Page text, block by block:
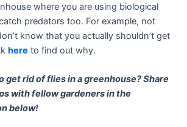
where you are using biological
predators too. For example, not
know that you actually shouldn’t get
here to find out why.
get rid of flies in a greenhouse? Share
with fellow gardeners in the
below!